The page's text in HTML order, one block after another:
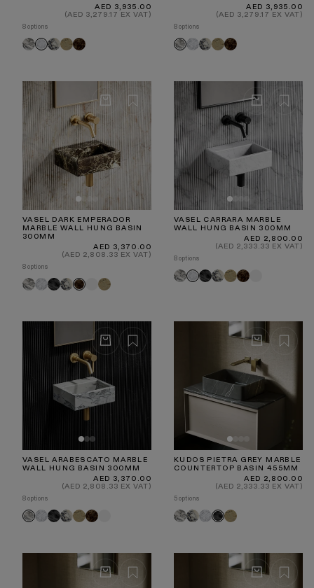
Regular
price
AED 3,935.00
(AED 3,279.17 EX VAT)
8 options
Arabescato
Carrara
Calacatta
Viola
Travertine
Dark
Emperador
Regular
price
AED 3,935.00
(AED 3,279.17 EX VAT)
8 options
Arabescato
Carrara
Calacatta
Viola
Travertine
Dark
Emperador
VASEL DARK EMPERADOR
MARBLE WALL HUNG BASIN
300MM
Regular
price
AED 3,370.00
(AED 2,808.33 EX VAT)
8 options
Arabescato
Carrara
Pietra
Grey
Calacatta
Viola
DarkWhiteTravertine
VASEL CARRARA MARBLE
WALL HUNG BASIN 300MM
Regular
price
AED 2,800.00
(AED 2,333.33 EX VAT)
8 options
Arabescato
Carrara
Pietra
Grey
Calacatta
Viola
Travertine
Dark
Emperador
White
VASEL ARABESCATO MARBLE
WALL HUNG BASIN 300MM
Regular
price
AED 3,370.00
(AED 2,808.33 EX VAT)
8 options
Arabescato
Carrara
Pietra
Grey
Calacatta
Viola
Travertine
Dark
Emperador
White
KUDOS PIETRA GREY MARBLE
COUNTERTOP BASIN 455MM
Regular
price
AED 2,800.00
(AED 2,333.33 EX VAT)
5 options
Arabescato
Calacatta
Viola
Carrara
PietraTravertine